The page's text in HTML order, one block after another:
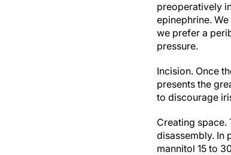
preoperatively
epinephrine.
we prefer a
pressure.
Incision. Once
presents the
to discourage
Creating space.
disassembly. In
mannitol 15 to